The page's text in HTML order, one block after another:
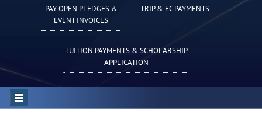
PAY OPEN PLEDGES &
EVENT INVOICES
TRIP & EC PAYMENTS
TUITION PAYMENTS & SCHOLARSHIP
APPLICATION